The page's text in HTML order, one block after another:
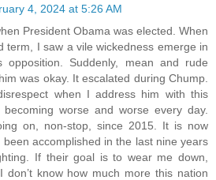
4, 2024 at 5:26 AM
President Obama was elected. When
term, I saw a vile wickedness emerge in
Suddenly, mean and rude
was okay. It escalated during Chump.
when I address him with this
worse and worse every day.
on, non-stop, since 2015. It is now
been accomplished in the last nine years
If their goal is to wear me down,
don’t know how much more this nation